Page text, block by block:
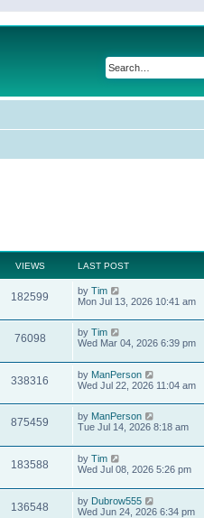
VIEWS LAST POST
182599 by Tim
Mon Jul 13, 2026 10:41 am
76098 by Tim
Wed Mar 04, 2026 6:39 pm
338316 by ManPerson
Wed Jul 22, 2026 11:04 am
875459 by ManPerson
Tue Jul 14, 2026 8:18 am
183588 by Tim
Wed Jul 08, 2026 5:26 pm
136548 by Dubrow555
Wed Jun 24, 2026 6:34 pm